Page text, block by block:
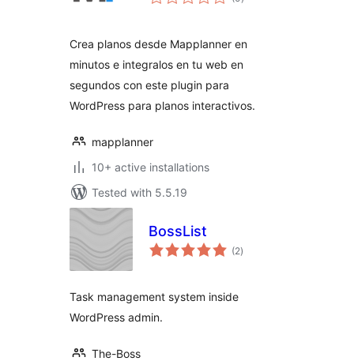
Crea planos desde Mapplanner en
minutos e integralos en tu web en
segundos con este plugin para
WordPress para planos interactivos.
mapplanner
10+ active installations
Tested with 5.5.19
BossList
(2total
ratings
)
Task management system inside
WordPress admin.
The-Boss